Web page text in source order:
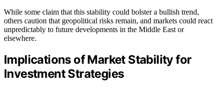
While some claim that this stability could bolster a bullish trend,
others caution that geopolitical risks remain, and markets could react
unpredictably to future developments in the Middle East or
elsewhere.
Implications of Market Stability for
Investment Strategies